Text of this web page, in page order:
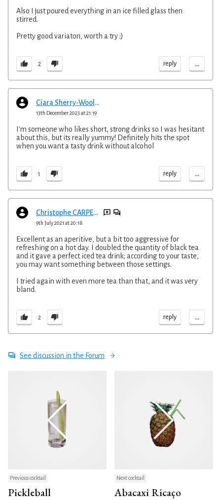
Also I just poured everything in an ice filled glass then
stirred.
Pretty good variaton, worth a try ;)
2 reply ...
Ciara Sherry-Wooldridge
13th December 2023 at 21:19
I'm someone who likes short, strong drinks so I was hesitant
about this, but its really yummy! Definitely hits the spot
when you want a tasty drink without alcohol
1 reply ...
Christophe CARPENTIER
9th July 2021 at 20:18
Excellent as an aperitive, but a bit too aggressive for
refreshing on a hot day. I doubled the quantity of black tea
and it gave a perfect iced tea drink; according to your taste,
you may want something between those settings.
I tried again with even more tea than that, and it was very
bland.
2 reply ...
See discussion in the Forum
Previous cocktail
Pickleball
Next cocktail
Abacaxi Ricaço